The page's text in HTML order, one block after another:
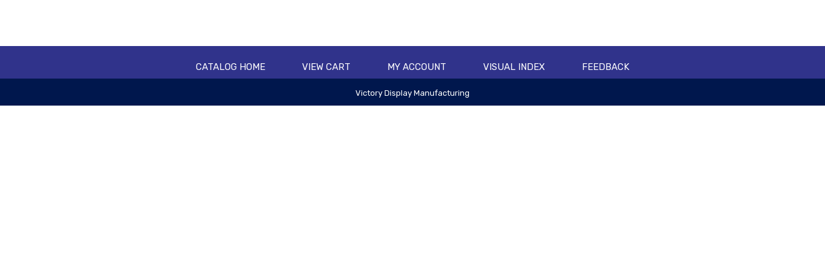
CATALOG HOME VIEW CART MY ACCOUNT VISUAL INDEX FEEDBACK
Victory Display Manufacturing